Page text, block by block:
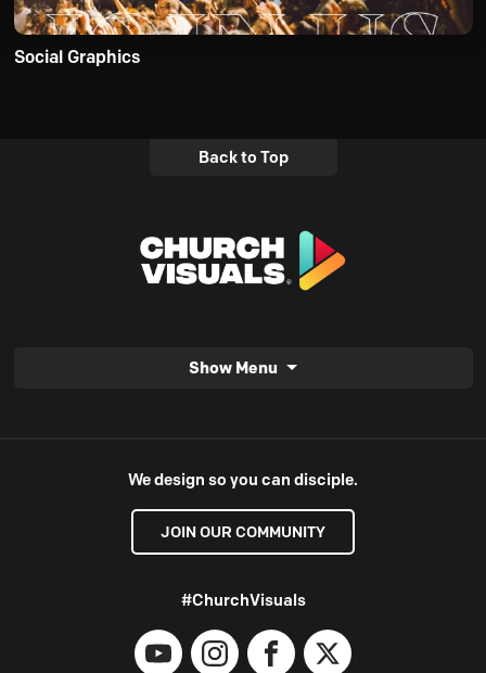
Social Graphics
Back to Top
Show Menu
We design so you can disciple.
JOIN OUR COMMUNITY
#ChurchVisuals
YouTubeInstagramFacebook
X